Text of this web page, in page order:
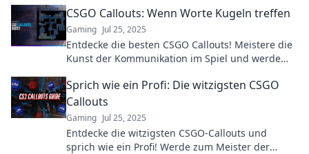
CSGO Callouts: Wenn Worte Kugeln treffen
Gaming Jul 25, 2025
Entdecke die besten CSGO Callouts! Meistere die
Kunst der Kommunikation im Spiel und werde
erleben!
Sprich wie ein Profi: Die witzigsten CSGO
Callouts
Gaming Jul 25, 2025
Entdecke die witzigsten CSGO-Callouts und
sprich wie ein Profi! Werde zum Meister der